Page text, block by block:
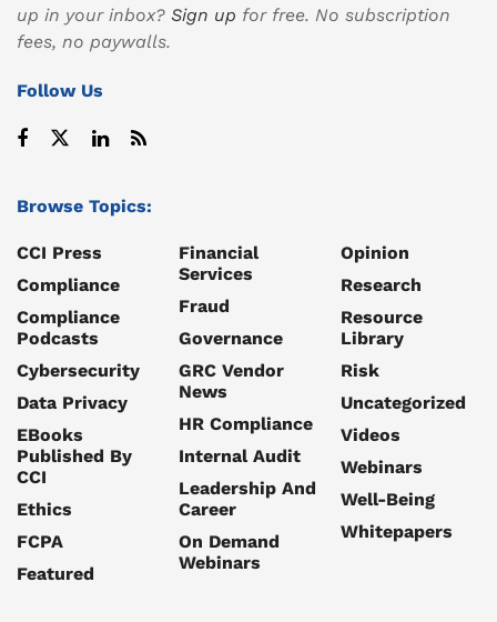
up in your inbox? Sign up for free. No subscription
fees, no paywalls.
Follow Us
Browse Topics:
CCI Press
Compliance
Compliance
Podcasts
Cybersecurity
Data Privacy
EBooks
Published By
CCI
Ethics
FCPA
Featured
Financial
Services
Fraud
Governance
GRC Vendor
News
HR Compliance
Internal Audit
Leadership And
Career
On Demand
Webinars
Opinion
Research
Resource
Library
Risk
Uncategorized
Videos
Webinars
Well-Being
Whitepapers